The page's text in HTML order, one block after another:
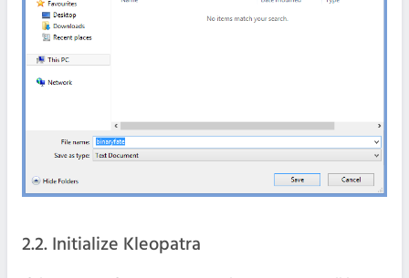
2.2. Initialize Kleopatra